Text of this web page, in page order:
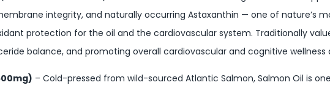
integrity, and naturally occurring Astaxanthin — one of nature’s
protection for the oil and the cardiovascular system. Traditionally
balance, and promoting overall cardiovascular and cognitive wellness
– Cold-pressed from wild-sourced Atlantic Salmon, Salmon Oil is